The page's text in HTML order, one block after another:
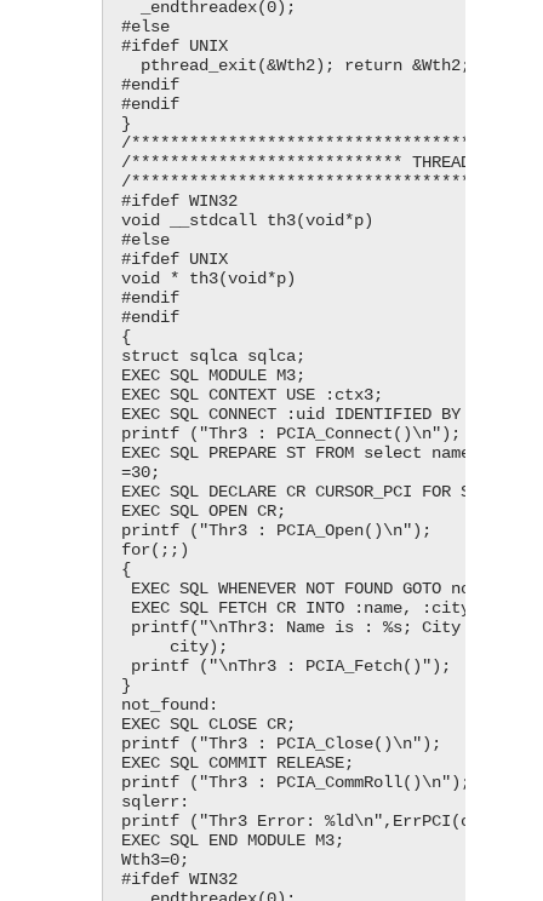
#else
#ifdef UNIX
#endif
#endif
}
/
/**************************** THREAD 3
/
#ifdef WIN32
void __stdcall th3(void*p)
#else
#ifdef UNIX
void * th3(void*p)
#endif
#endif
{
struct sqlca sqlca;
EXEC SQL MODULE M3;
EXEC SQL CONTEXT USE :ctx3;
EXEC SQL CONNECT :uid IDENTIFIED BY :pwd;
printf ("Thr3 : PCIA_Connect()\n");
EXEC SQL PREPARE ST FROM select name,
=30;
EXEC SQL DECLARE CR CURSOR_PCI FOR ST;
EXEC SQL OPEN CR;
printf ("Thr3 : PCIA_Open()\n");
for(;;)
{
}
not_found:
EXEC SQL CLOSE CR;
printf ("Thr3 : PCIA_Close()\n");
EXEC SQL COMMIT RELEASE;
printf ("Thr3 : PCIA_CommRoll()\n");
sqlerr:
printf ("Thr3 Error: %ld\n",ErrPCI(ctx3));
EXEC SQL END MODULE M3;
Wth3=0;
#ifdef WIN32